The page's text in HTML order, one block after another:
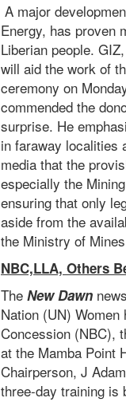
A major
Energy, has proven
Liberian people.
will aid the work of
ceremony on
commended the
surprise. He
in faraway localities
media that the
especially the
ensuring that only
aside from the
the Ministry of
NBC,LLA, Others
The New Dawn
Nation (UN)
Concession (NBC),
at the Mamba Point
Chairperson, J
three-day training is